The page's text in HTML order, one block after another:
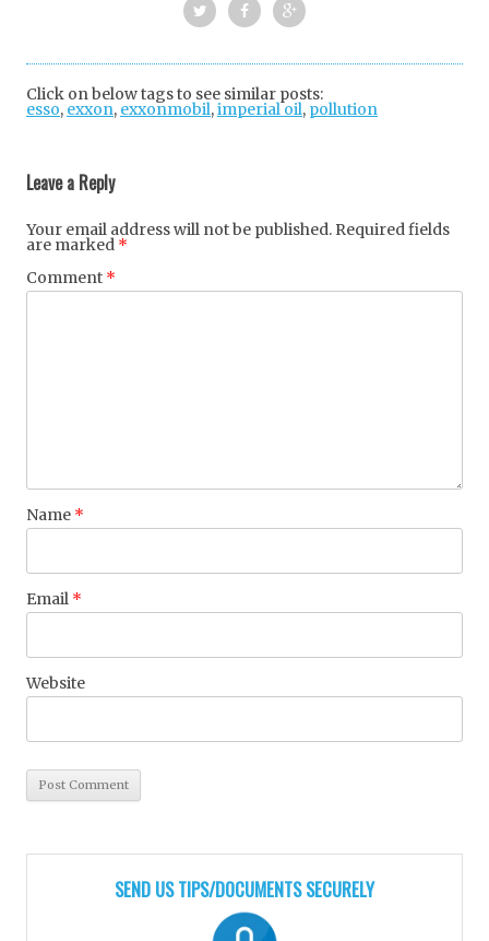
ok
+
Click on below tags to see similar posts:
esso, exxon, exxonmobil,imperial oil, pollution
Leave a Reply
Your email address will not be published. Required fields
are marked *
Comment *
Name *
Email *
Website
SEND US TIPS/DOCUMENTS SECURELY